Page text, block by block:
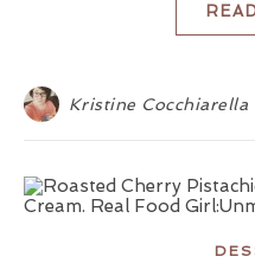
Kristine Cocchiarella